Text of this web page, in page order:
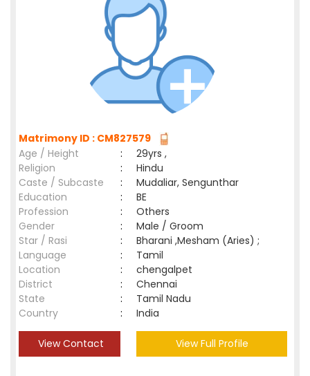
Matrimony ID : CM827579
Age / Height
:
29yrs ,
Religion
:
Hindu
Caste / Subcaste
:
Mudaliar, Sengunthar
Education
:
BE
Profession
:
Others
Gender
:
Male / Groom
Star / Rasi
:
Bharani ,Mesham (Aries) ;
Language
:
Tamil
Location
:
chengalpet
District
:
Chennai
State
:
Tamil Nadu
Country
: India
View Contact View Full Profile